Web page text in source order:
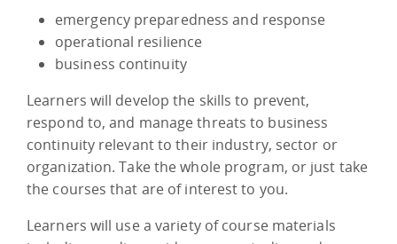
emergency preparedness and response
operational resilience
business continuity
Learners will develop the skills to prevent,
respond to, and manage threats to business
continuity relevant to their industry, sector or
organization. Take the whole program, or just take
the courses that are of interest to you.
Learners will use a variety of course materials